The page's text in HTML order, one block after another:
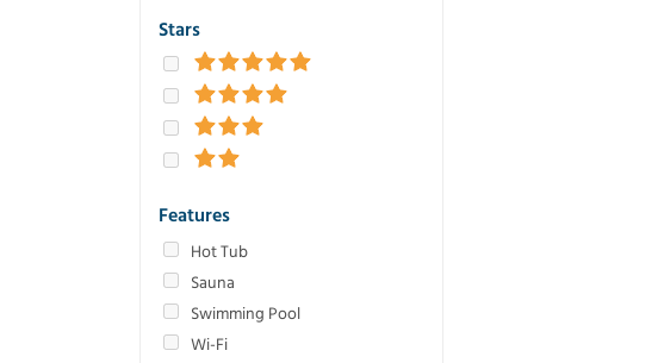
Stars
Features
Hot Tub
Sauna
Swimming Pool
Wi-Fi